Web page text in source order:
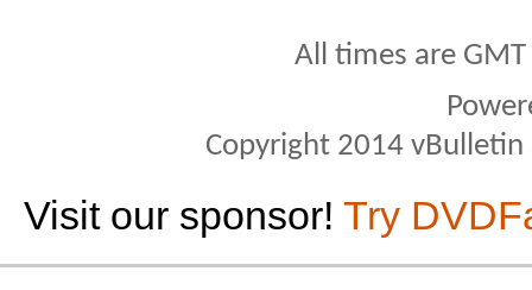
All times are
Copyright 2014
Visit our sponsor! Try